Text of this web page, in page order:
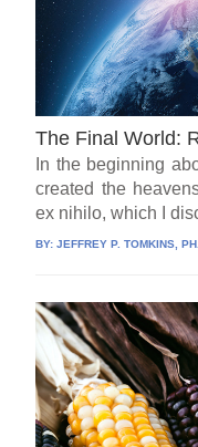
The Final World:
In the beginning
created the
ex nihilo, which I
BY:JEFFREY P. TOMKINS,